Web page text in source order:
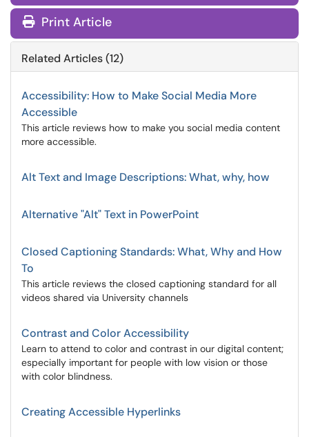
Print Article
Related Articles (12)
Accessibility: How to Make Social Media More
Accessible
This article reviews how to make you social media content
more accessible.
Alt Text and Image Descriptions: What, why, how
Alternative "Alt" Text in PowerPoint
Closed Captioning Standards: What, Why and How
To
This article reviews the closed captioning standard for all
videos shared via University channels
Contrast and Color Accessibility
Learn to attend to color and contrast in our digital content;
especially important for people with low vision or those
with color blindness.
Creating Accessible Hyperlinks